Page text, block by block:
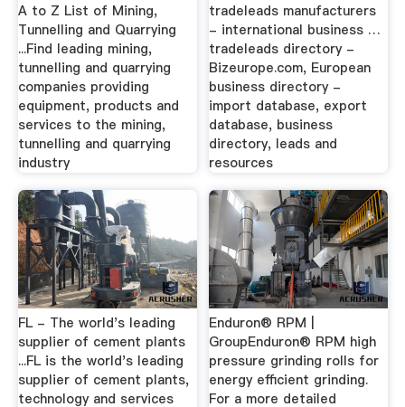
A to Z List of Mining,
Tunnelling and Quarrying
...Find leading mining,
tunnelling and quarrying
companies providing
equipment, products and
services to the mining,
tunnelling and quarrying
industry
tradeleads manufacturers
- international business …
tradeleads directory -
Bizeurope.com, European
business directory -
import database, export
database, business
directory, leads and
resources
FL - The world's leading
supplier of cement plants
...FL is the world's leading
supplier of cement plants,
technology and services
Enduron® RPM |
GroupEnduron® RPM high
pressure grinding rolls for
energy efficient grinding.
For a more detailed